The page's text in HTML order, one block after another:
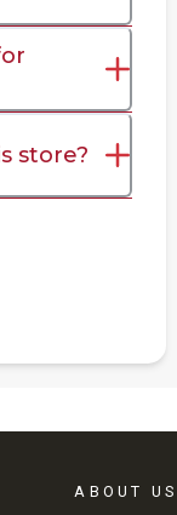
store?
ABOUT US